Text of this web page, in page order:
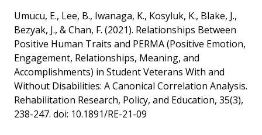
Umucu, E., Lee, B., Iwanaga, K., Kosyluk, K., Blake, J.,
Bezyak, J., & Chan, F. (2021). Relationships Between
Positive Human Traits and PERMA (Positive Emotion,
Engagement, Relationships, Meaning, and
Accomplishments) in Student Veterans With and
Without Disabilities: A Canonical Correlation Analysis.
Rehabilitation Research, Policy, and Education, 35(3),
238-247. doi: 10.1891/RE-21-09